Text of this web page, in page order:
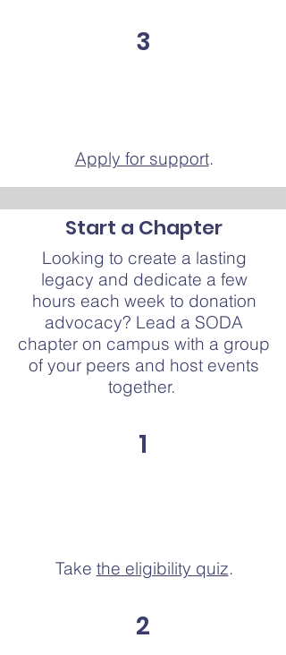
3
Apply for support.
Start a Chapter
Looking to create a lasting
legacy and dedicate a few
hours each week to donation
advocacy? Lead a SODA
chapter on campus with a group
of your peers and host events
together.
1
Take the eligibility quiz.
2